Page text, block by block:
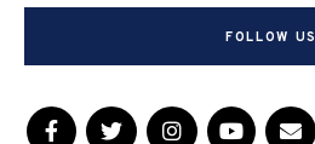
FOLLOW US